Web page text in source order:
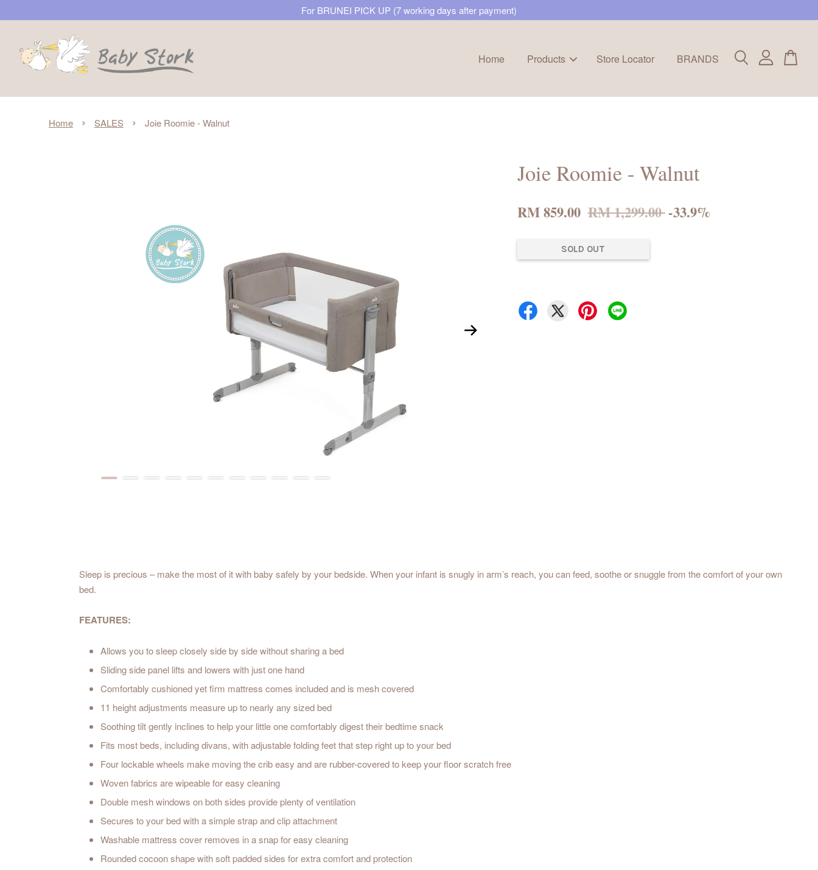
For BRUNEI PICK UP (7 working days after payment)
Home Products Store Locator BRANDS
Home › SALES › Joie Roomie - Walnut
Joie Roomie - Walnut
RM 859.00 RM 1,299.00-33.9%
SOLD OUT
Sleep is precious – make the most of it with baby safely by your bedside. When your infant is snugly in arm’s reach, you can feed, soothe or snuggle from the comfort of your own
bed.
FEATURES:
Allows you to sleep closely side by side without sharing a bed
Sliding side panel lifts and lowers with just one hand
Comfortably cushioned yet firm mattress comes included and is mesh covered
11 height adjustments measure up to nearly any sized bed
Soothing tilt gently inclines to help your little one comfortably digest their bedtime snack
Fits most beds, including divans, with adjustable folding feet that step right up to your bed
Four lockable wheels make moving the crib easy and are rubber-covered to keep your floor scratch free
Woven fabrics are wipeable for easy cleaning
Double mesh windows on both sides provide plenty of ventilation
Secures to your bed with a simple strap and clip attachment
Washable mattress cover removes in a snap for easy cleaning
Rounded cocoon shape with soft padded sides for extra comfort and protection